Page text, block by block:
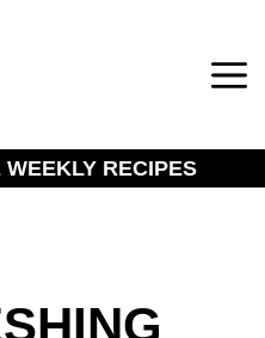
RECIPES